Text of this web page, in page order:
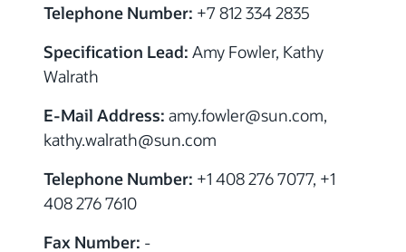
Telephone Number: +7 812 334 2835
Specification Lead: Amy Fowler, Kathy
Walrath
E-Mail Address: amy.fowler@sun.com,
kathy.walrath@sun.com
Telephone Number: +1 408 276 7077, +1
408 276 7610
Fax Number: -